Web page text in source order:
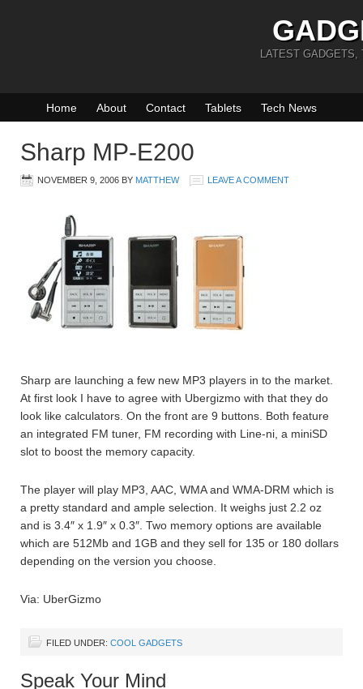
LATEST GADGETS,
Home About Contact Tablets Tech News
Sharp MP-E200
NOVEMBER 9, 2006 BY MATTHEW LEAVE A COMMENT
Sharp are launching a few new MP3 players in to the market.
At first look I have to agree with Ubergizmo with that they do
look like calculators. On the front are 9 buttons. Both feature
an integrated FM tuner, FM recording with Line-ni, a miniSD
slot to boost the memory capacity.
The player will play MP3, AAC, WMA and WMA-DRM which is
a pretty standard and ample selection. It weighs just 2.2 oz
and is 3.4″ x 1.9″ x 0.3″. Two memory options are available
which are 512Mb and 1GB and they sell for 135 or 180 dollars
depending on the version you choose.
Via: UberGizmo
FILED UNDER: COOL GADGETS
Speak Your Mind